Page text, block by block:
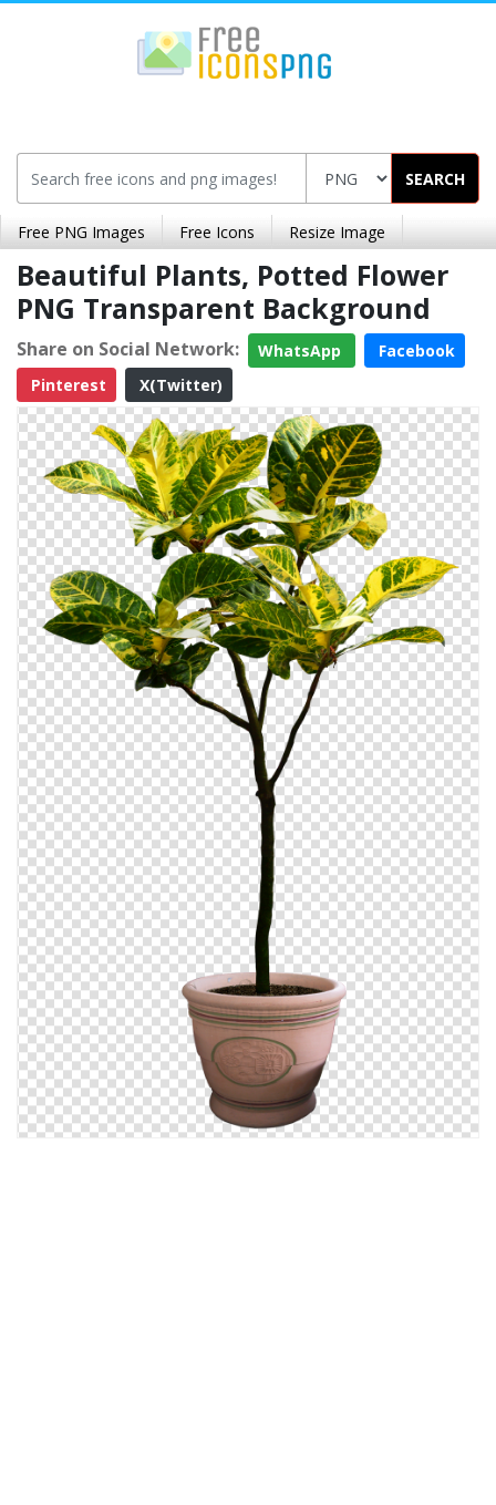
SEARCH
Free PNG Images Free Icons Resize Image
Beautiful Plants, Potted Flower
PNG Transparent Background
Share on Social Network: WhatsApp
Facebook
Pinterest
X(Twitter)